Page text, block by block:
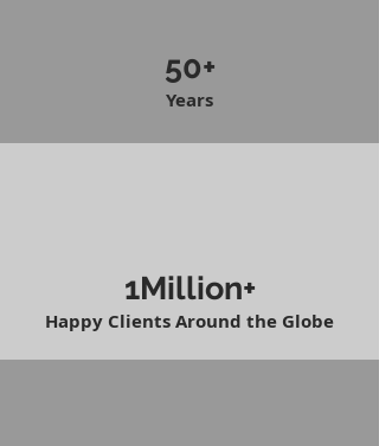
50+
Years
1Million+
Happy Clients Around the Globe